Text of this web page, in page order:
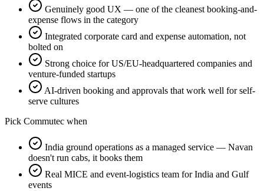
Genuinely good UX — one of the cleanest booking-and-
expense flows in the category
Integrated corporate card and expense automation, not
bolted on
Strong choice for US/EU-headquartered companies and
venture-funded startups
AI-driven booking and approvals that work well for self-
serve cultures
Pick Commutec when
India ground operations as a managed service — Navan
doesn't run cabs, it books them
Real MICE and event-logistics team for India and Gulf
events